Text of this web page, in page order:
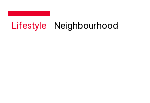
Lifestyle Neighbourhood